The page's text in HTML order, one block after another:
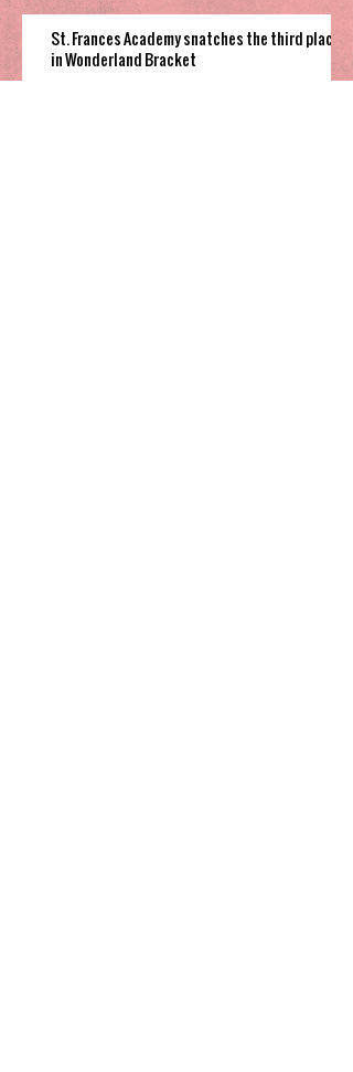
St. Frances Academy snatches the third place
in Wonderland Bracket